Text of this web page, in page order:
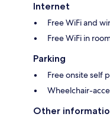
Internet
Free WiFi and
Free WiFi in
Parking
Free onsite self
Wheelchair-
Other